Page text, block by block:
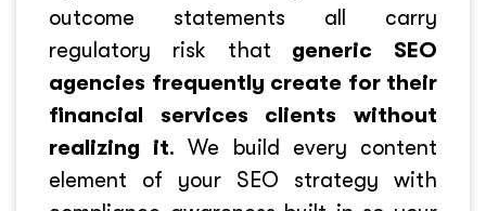
outcome statements all carry
regulatory risk that generic SEO
agencies frequently create for their
financial services clients without
realizing it. We build every content
element of your SEO strategy with